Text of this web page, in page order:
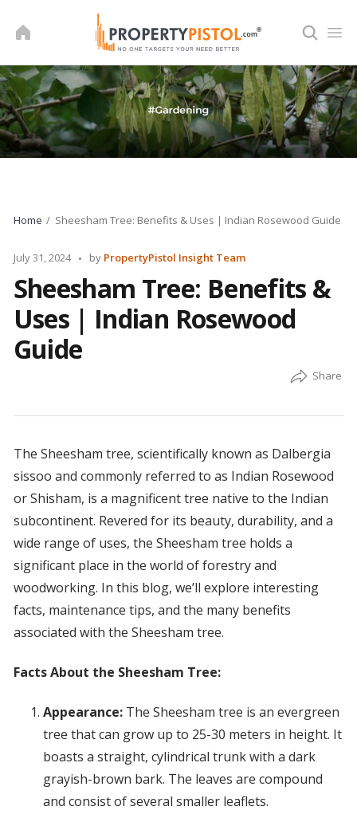
Home Sheesham Tree: Benefits & Uses | Indian Rosewood Guide
July 31, 2024
Posted
by PropertyPistol Insight Team
Sheesham Tree: Benefits &
Uses | Indian Rosewood
Guide
The Sheesham tree, scientifically known as Dalbergia
sissoo and commonly referred to as Indian Rosewood
or Shisham, is a magnificent tree native to the Indian
subcontinent. Revered for its beauty, durability, and a
wide range of uses, the Sheesham tree holds a
significant place in the world of forestry and
woodworking. In this blog, we’ll explore interesting
facts, maintenance tips, and the many benefits
associated with the Sheesham tree.
Facts About the Sheesham Tree:
Appearance:The Sheesham tree is an evergreen
tree that can grow up to 25-30 meters in height. It
boasts a straight, cylindrical trunk with a dark
grayish-brown bark. The leaves are compound
and consist of several smaller leaflets.